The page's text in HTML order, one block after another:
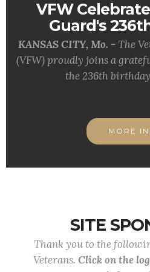
VFW
Guard's
KANSAS CITY, Mo. - The
(VFW) proudly joins a
the 236th
MORE
SITE
Thank you to the
Veterans. Click on the